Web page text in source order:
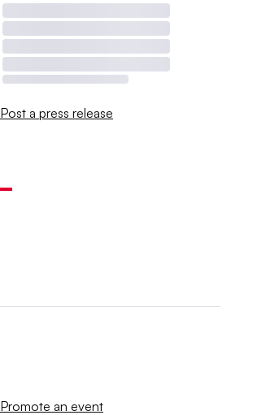
Post a press release
Promote an event